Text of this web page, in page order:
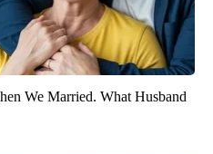
We Married. What Husband